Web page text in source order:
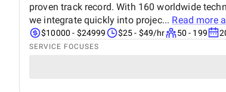
proven track record. With 160 worldwide
we integrate quickly into projec... Read more
$10000 - $24999 $25 - $49/hr 50 - 199
SERVICE FOCUSES